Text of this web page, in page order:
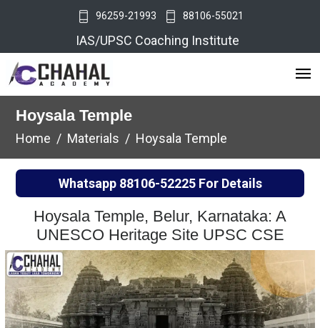
96259-21993 88106-55021
IAS/UPSC Coaching Institute
Hoysala Temple
Home Materials Hoysala Temple
Whatsapp 88106-52225For Details
Hoysala Temple, Belur, Karnataka: A
UNESCO Heritage Site UPSC CSE